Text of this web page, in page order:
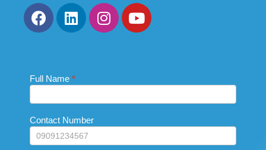
Contact
Full Name *
Contact Number
If you
are
leave
this
field
blank.